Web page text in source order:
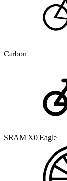
Carbon
SRAM X0 Eagle